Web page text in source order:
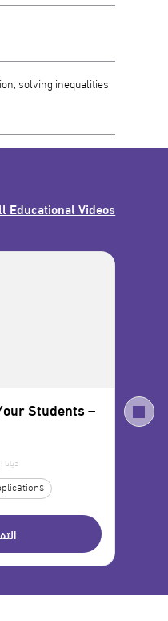
solving inequalities,
Educational Videos
Students –
ديانا